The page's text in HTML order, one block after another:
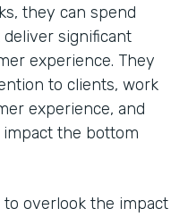
they can spend
significant
experience. They
to clients, work
experience, and
the bottom
overlook the impact